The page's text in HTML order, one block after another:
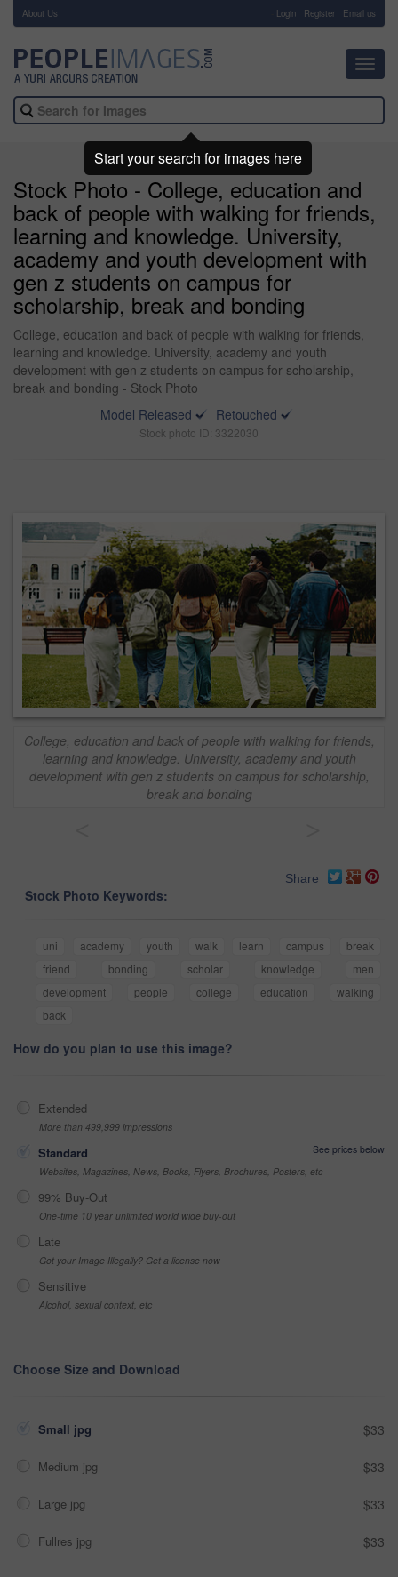
About Us Login Register Email us
Stock Photo - College, education and
back of people with walking for friends,
learning and knowledge. University,
academy and youth development with
gen z students on campus for
scholarship, break and bonding
College, education and back of people with walking for friends,
learning and knowledge. University, academy and youth
development with gen z students on campus for scholarship,
break and bonding - Stock Photo
Model Released
Retouched
Stock photo ID: 3322030
College, education and back of people with walking for friends,
learning and knowledge. University, academy and youth
development with gen z students on campus for scholarship,
break and bonding
Share
Stock Photo Keywords:
uni academy youth walk learn campus
break
friend
bonding scholar knowledge
men
development
people college education
walking
back
How do you plan to use this image?
Extended
More than 499,999 impressions
Standard
See prices below
Websites, Magazines, News, Books, Flyers, Brochures, Posters, etc
99% Buy-Out
One-time 10 year unlimited world wide buy-out
Late
Got your Image Illegally? Get a license now
Sensitive
Alcohol, sexual context, etc
Choose Size and Download
Small jpg $33
Medium jpg $33
Large jpg $33
Fullres jpg $33
Start your search for images here